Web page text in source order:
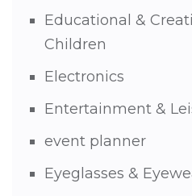
Educational &
Children
Electronics
Entertainment &
event planner
Eyeglasses &